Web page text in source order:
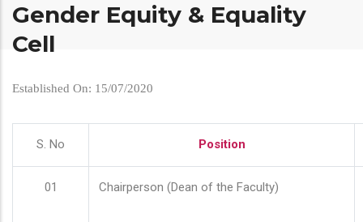
Gender Equity & Equality
Cell
Established On: 15/07/2020
S. No Position
01 Chairperson (Dean of the Faculty)